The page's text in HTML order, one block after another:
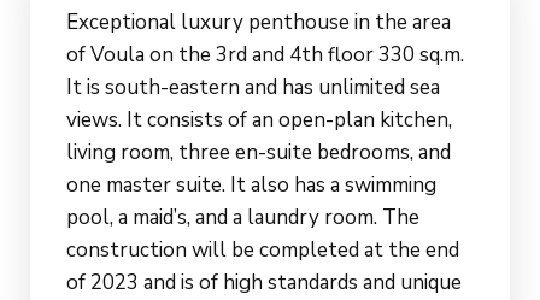
Exceptional luxury penthouse in the area
of Voula on the 3rd and 4th floor 330 sq.m.
It is south-eastern and has unlimited sea
views. It consists of an open-plan kitchen,
living room, three en-suite bedrooms, and
one master suite. It also has a swimming
pool, a maid’s, and a laundry room. The
construction will be completed at the end
of 2023 and is of high standards and unique